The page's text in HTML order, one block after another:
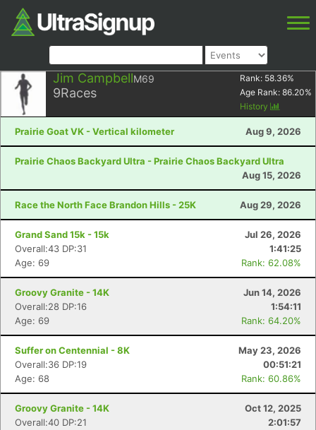
Jim CampbellM69
9Races
Rank: 58.36%
Age Rank: 86.20%
History
Prairie Goat VK - Vertical kilometer Aug 9, 2026
Prairie Chaos Backyard Ultra - Prairie Chaos Backyard Ultra
Aug 15, 2026
Race the North Face Brandon Hills - 25K Aug 29, 2026
Grand Sand 15k - 15k
Jul 26, 2026
Overall:43 DP:31
1:41:25
Age: 69
Rank: 62.08%
Groovy Granite - 14K
Jun 14, 2026
Overall:28 DP:16
1:54:11
Age: 69
Rank: 64.20%
Suffer on Centennial - 8K
May 23, 2026
Overall:36 DP:19
00:51:21
Age: 68
Rank: 60.86%
Groovy Granite - 14K
Oct 12, 2025
Overall:40 DP:21
2:01:57